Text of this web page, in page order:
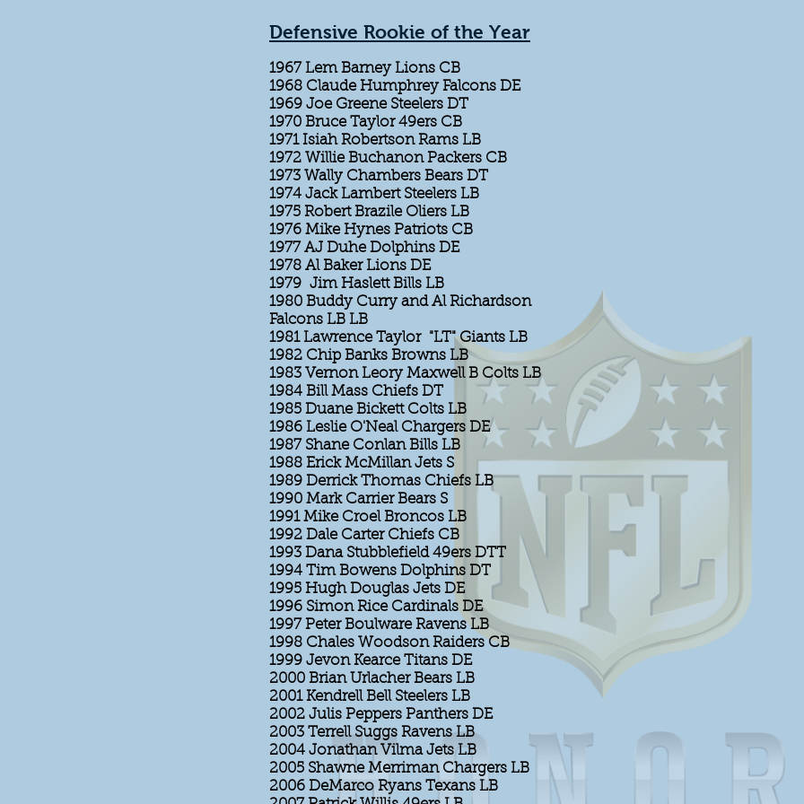
Defensive Rookie of the Year
1967 Lem Barney Lions CB
1968 Claude Humphrey Falcons DE
1969 Joe Greene Steelers DT
1970 Bruce Taylor 49ers CB
1971 Isiah Robertson Rams LB
1972 Willie Buchanon Packers CB
1973 Wally Chambers Bears DT
1974 Jack Lambert Steelers LB
1975 Robert Brazile Oliers LB
1976 Mike Hynes Patriots CB
1977 AJ Duhe Dolphins DE
1978 Al Baker Lions DE
1979 Jim Haslett Bills LB
1980 Buddy Curry and Al Richardson
Falcons LB LB
1981 Lawrence Taylor "LT" Giants LB
1982 Chip Banks Browns LB
1983 Vernon Leory Maxwell B Colts LB
1984 Bill Mass Chiefs DT
1985 Duane Bickett Colts LB
1986 Leslie O'Neal Chargers DE
1987 Shane Conlan Bills LB
1988 Erick McMillan Jets S
1989 Derrick Thomas Chiefs LB
1990 Mark Carrier Bears S
1991 Mike Croel Broncos LB
1992 Dale Carter Chiefs CB
1993 Dana Stubblefield 49ers DTT
1994 Tim Bowens Dolphins DT
1995 Hugh Douglas Jets DE
1996 Simon Rice Cardinals DE
1997 Peter Boulware Ravens LB
1998 Chales Woodson Raiders CB
1999 Jevon Kearce Titans DE
2000 Brian Urlacher Bears LB
2001 Kendrell Bell Steelers LB
2002 Julis Peppers Panthers DE
2003 Terrell Suggs Ravens LB
2004 Jonathan Vilma Jets LB
2005 Shawne Merriman Chargers LB
2006 DeMarco Ryans Texans LB